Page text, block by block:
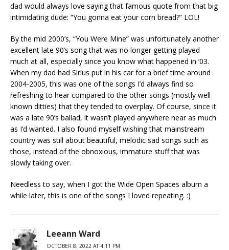
dad would always love saying that famous quote from that big
intimidating dude: “You gonna eat your corn bread?” LOL!
By the mid 2000’s, “You Were Mine” was unfortunately another
excellent late 90’s song that was no longer getting played
much at all, especially since you know what happened in ’03.
When my dad had Sirius put in his car for a brief time around
2004-2005, this was one of the songs I’d always find so
refreshing to hear compared to the other songs (mostly well
known ditties) that they tended to overplay. Of course, since it
was a late 90’s ballad, it wasn’t played anywhere near as much
as I’d wanted. I also found myself wishing that mainstream
country was still about beautiful, melodic sad songs such as
those, instead of the obnoxious, immature stuff that was
slowly taking over.
Needless to say, when I got the Wide Open Spaces album a
while later, this is one of the songs I loved repeating. :)
Leeann Ward
OCTOBER 8, 2022 AT 4:11 PM